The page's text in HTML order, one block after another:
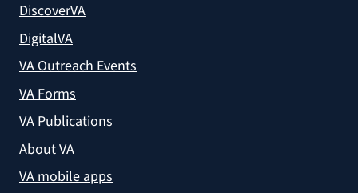
DiscoverVA
DigitalVA
VA Outreach Events
VA Forms
VA Publications
About VA
VA mobile apps